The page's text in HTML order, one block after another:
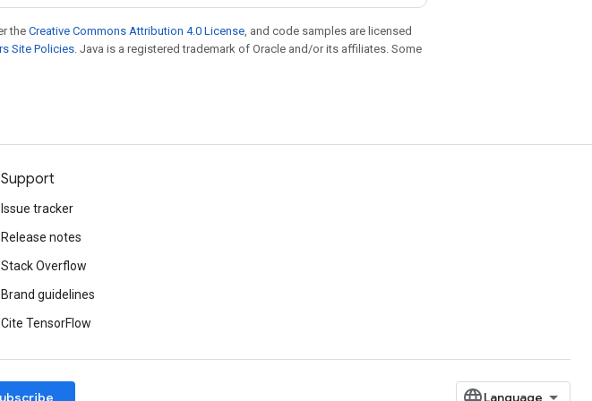
the Creative Commons Attribution 4.0 License, and code samples are licensed
Site Policies. Java is a registered trademark of Oracle and/or its affiliates. Some
Support
Issue tracker
Release notes
Stack Overflow
Brand guidelines
Cite TensorFlow